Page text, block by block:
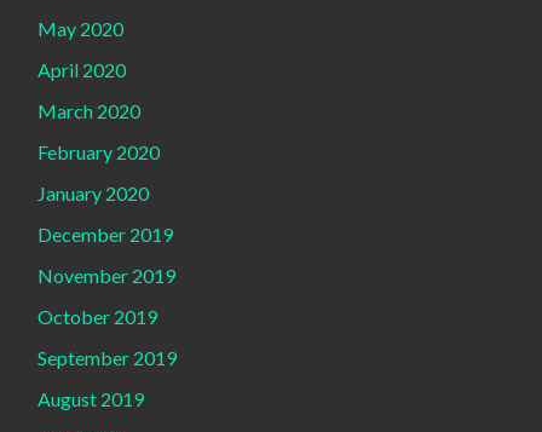
May 2020
April 2020
March 2020
February 2020
January 2020
December 2019
November 2019
October 2019
September 2019
August 2019